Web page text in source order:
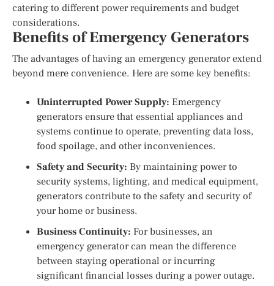
catering to different power requirements and budget
considerations.
Benefits of Emergency Generators
The advantages of having an emergency generator extend
beyond mere convenience. Here are some key benefits:
Uninterrupted Power Supply: Emergency
generators ensure that essential appliances and
systems continue to operate, preventing data loss,
food spoilage, and other inconveniences.
Safety and Security: By maintaining power to
security systems, lighting, and medical equipment,
generators contribute to the safety and security of
your home or business.
Business Continuity: For businesses, an
emergency generator can mean the difference
between staying operational or incurring
significant financial losses during a power outage.